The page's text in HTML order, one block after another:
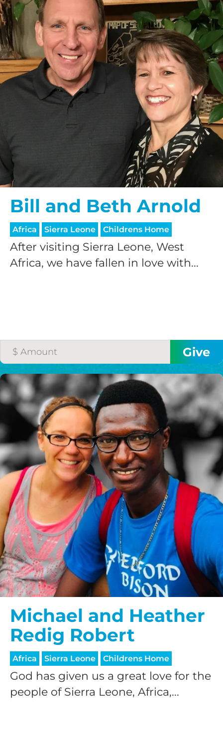
Bill and Beth Arnold
Africa Sierra Leone Childrens Home
After visiting Sierra Leone, West
Africa, we have fallen in love with...
Michael and Heather
Redig Robert
Africa Sierra Leone Childrens Home
God has given us a great love for the
people of Sierra Leone, Africa,...